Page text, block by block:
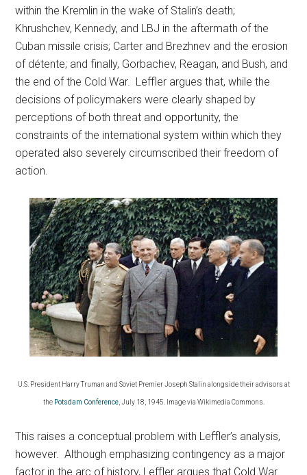
within the Kremlin in the wake of Stalin’s death;
Khrushchev, Kennedy, and LBJ in the aftermath of the
Cuban missile crisis; Carter and Brezhnev and the erosion
of détente; and finally, Gorbachev, Reagan, and Bush, and
the end of the Cold War. Leffler argues that, while the
decisions of policymakers were clearly shaped by
perceptions of both threat and opportunity, the
constraints of the international system within which they
operated also severely circumscribed their freedom of
action.
U.S. President Harry Truman and Soviet Premier Joseph Stalin alongside their advisors at
the Potsdam Conference, July 18, 1945. Image via Wikimedia Commons.
This raises a conceptual problem with Leffler’s analysis,
however. Although emphasizing contingency as a major
factor in the arc of history, Leffler argues that Cold War